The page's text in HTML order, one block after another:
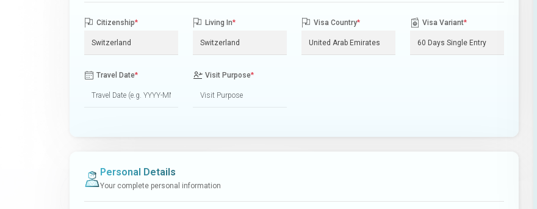
Citizenship* Living In* Visa Country* Visa Variant*
Travel Date* Visit Purpose*
Personal Details
Your complete personal information